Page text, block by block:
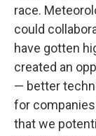
race.
could
have gotten
created an
— better
for
that we